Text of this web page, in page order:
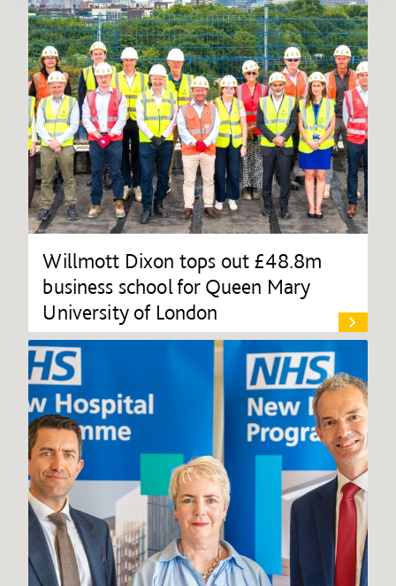
Willmott Dixon tops out £48.8m
business school for Queen Mary
University of London